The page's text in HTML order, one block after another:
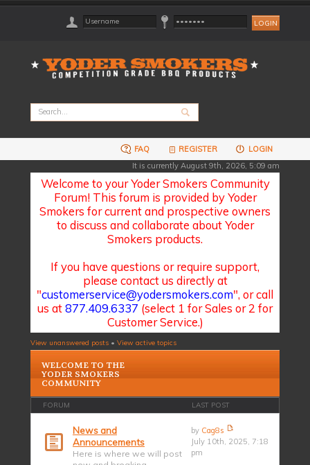
FAQ REGISTER
LOGIN
It is currently August 9th, 2026, 5:09 am
Welcome to your Yoder Smokers Community
Forum! This forum is provided by Yoder
Smokers for current and prospective owners
to discuss and collaborate about Yoder
Smokers products.
If you have questions or require support,
please contact us directly at
"customerservice@yodersmokers.com", or call
us at877.409.6337 (select 1 for Sales or 2 for
Customer Service.)
View unanswered posts • View active topics
WELCOME TO THE
YODER SMOKERS
COMMUNITY
FORUM LAST POST
News and
Announcements
Here is where we will post
by Cag8s
July 10th, 2025, 7:18
pm